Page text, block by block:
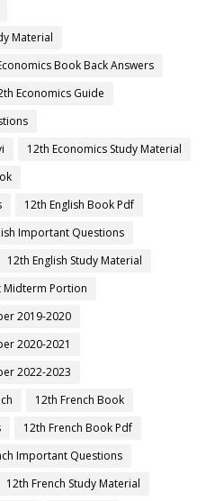
Material
Book Back Answers
Economics Guide
12th Economics Study Material
12th English Book Pdf
Important Questions
12th English Study Material
Midterm Portion
2019-2020
2020-2021
2022-2023
12th French Book
12th French Book Pdf
Important Questions
12th French Study Material